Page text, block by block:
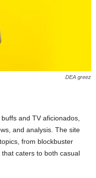
DEA greez
and TV aficionados,
and analysis. The site
from blockbuster
caters to both casual